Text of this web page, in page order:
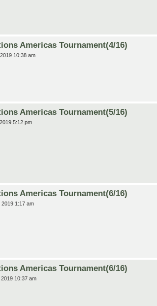
Americas Tournament(4/16)
10:38 am
Americas Tournament(5/16)
5:12 pm
Americas Tournament(6/16)
2019 1:17 am
Americas Tournament(6/16)
10:37 am